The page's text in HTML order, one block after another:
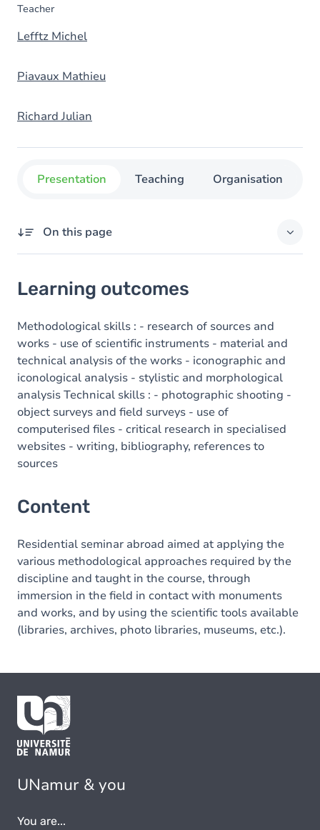
Teacher
Lefftz Michel
Piavaux Mathieu
Richard Julian
Presentation Teaching Organisation
On this page
Content
Learning outcomes
Methodological skills : - research of sources and
works - use of scientific instruments - material and
technical analysis of the works - iconographic and
iconological analysis - stylistic and morphological
analysis Technical skills : - photographic shooting -
object surveys and field surveys - use of
computerised files - critical research in specialised
websites - writing, bibliography, references to
sources
Content
Residential seminar abroad aimed at applying the
various methodological approaches required by the
discipline and taught in the course, through
immersion in the field in contact with monuments
and works, and by using the scientific tools available
(libraries, archives, photo libraries, museums, etc.).
UNamur & you
You are...